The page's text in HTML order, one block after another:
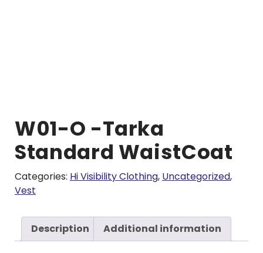
W01-O -Tarka
Standard WaistCoat
Categories: Hi Visibility Clothing, Uncategorized,
Vest
Description Additional information